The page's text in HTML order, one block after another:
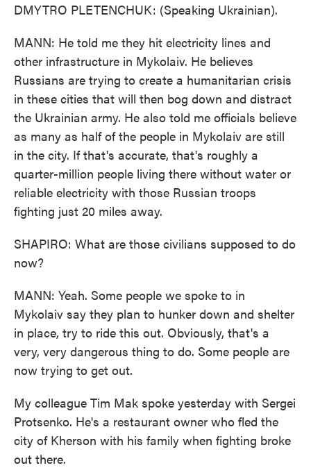
DMYTRO PLETENCHUK: (Speaking Ukrainian).
MANN: He told me they hit electricity lines and
other infrastructure in Mykolaiv. He believes
Russians are trying to create a humanitarian crisis
in these cities that will then bog down and distract
the Ukrainian army. He also told me officials believe
as many as half of the people in Mykolaiv are still
in the city. If that's accurate, that's roughly a
quarter-million people living there without water or
reliable electricity with those Russian troops
fighting just 20 miles away.
SHAPIRO: What are those civilians supposed to do
now?
MANN: Yeah. Some people we spoke to in
Mykolaiv say they plan to hunker down and shelter
in place, try to ride this out. Obviously, that's a
very, very dangerous thing to do. Some people are
now trying to get out.
My colleague Tim Mak spoke yesterday with Sergei
Protsenko. He's a restaurant owner who fled the
city of Kherson with his family when fighting broke
out there.